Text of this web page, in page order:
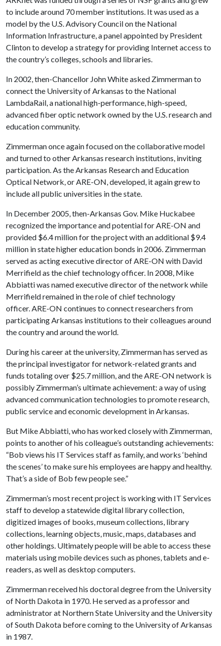
to include around 70 member institutions. It was used as a
model by the U.S. Advisory Council on the National
Information Infrastructure, a panel appointed by President
Clinton to develop a strategy for providing Internet access to
the country’s colleges, schools and libraries.
In 2002, then-Chancellor John White asked Zimmerman to
connect the University of Arkansas to the National
LambdaRail, a national high-performance, high-speed,
advanced fiber optic network owned by the U.S. research and
education community.
Zimmerman once again focused on the collaborative model
and turned to other Arkansas research institutions, inviting
participation. As the Arkansas Research and Education
Optical Network, or ARE-ON, developed, it again grew to
include all public universities in the state.
In December 2005, then-Arkansas Gov. Mike Huckabee
recognized the importance and potential for ARE-ON and
provided $6.4 million for the project with an additional $9.4
million in state higher education bonds in 2006. Zimmerman
served as acting executive director of ARE-ON with David
Merrifield as the chief technology officer. In 2008, Mike
Abbiatti was named executive director of the network while
Merrifield remained in the role of chief technology
officer. ARE-ON continues to connect researchers from
participating Arkansas institutions to their colleagues around
the country and around the world.
During his career at the university, Zimmerman has served as
the principal investigator for network-related grants and
funds totaling over $25.7 million, and the ARE-ON network is
possibly Zimmerman’s ultimate achievement: a way of using
advanced communication technologies to promote research,
public service and economic development in Arkansas.
But Mike Abbiatti, who has worked closely with Zimmerman,
points to another of his colleague’s outstanding achievements:
“Bob views his IT Services staff as family, and works ‘behind
the scenes’ to make sure his employees are happy and healthy.
That’s a side of Bob few people see.”
Zimmerman’s most recent project is working with IT Services
staff to develop a statewide digital library collection,
digitized images of books, museum collections, library
collections, learning objects, music, maps, databases and
other holdings. Ultimately people will be able to access these
materials using mobile devices such as phones, tablets and e-
readers, as well as desktop computers.
Zimmerman received his doctoral degree from the University
of North Dakota in 1970. He served as a professor and
administrator at Northern State University and the University
of South Dakota before coming to the University of Arkansas
in 1987.